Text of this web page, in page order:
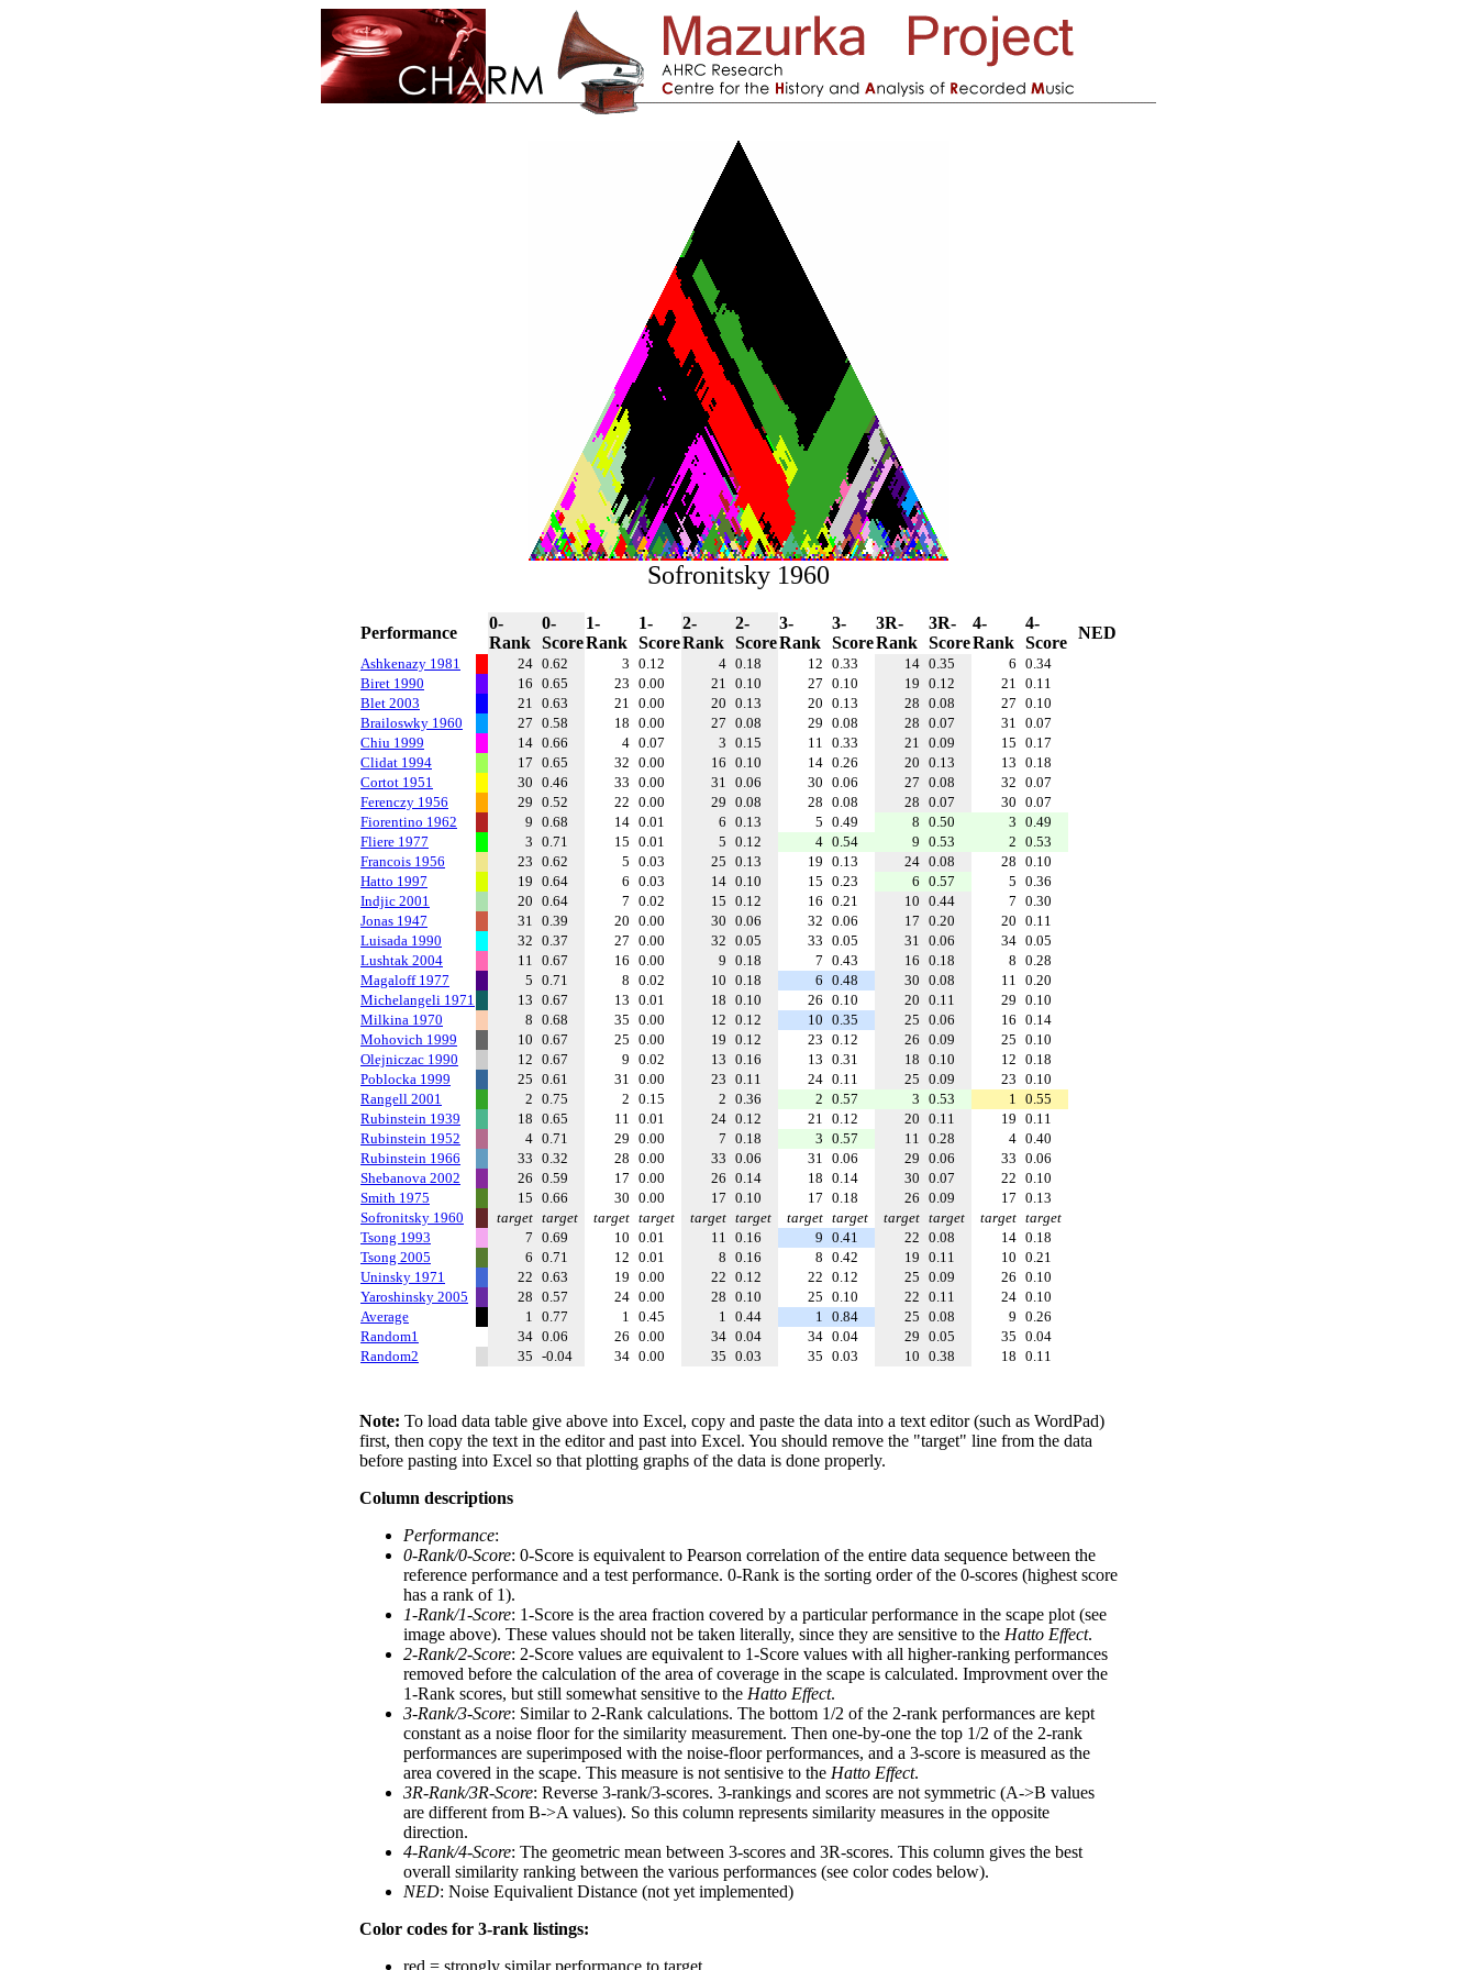
Sofronitsky 1960
Performance
0-
Rank
0-
Score
1-
Rank
1-
Score
2-
Rank
2-
Score
3-
Rank
3-
Score
3R-
Rank
3R-
Score
4-
Rank
4-
Score
NED
Ashkenazy 1981 24 0.62 3 0.12 4 0.18 12 0.33 14 0.35 6 0.34
Biret 1990
16 0.65 23 0.00 21 0.10 27 0.10 19 0.12 21 0.11
Blet 2003
21 0.63 21 0.00 20 0.13 20 0.13 28 0.08 27 0.10
Brailoswky 1960
27 0.58 18 0.00 27 0.08 29 0.08 28 0.07 31 0.07
Chiu 1999
14 0.66 4 0.07 3 0.15 11 0.33 21 0.09 15 0.17
Clidat 1994
17 0.65 32 0.00 16 0.10 14 0.26 20 0.13 13 0.18
Cortot 1951
30 0.46 33 0.00 31 0.06 30 0.06 27 0.08 32 0.07
Ferenczy 1956
29 0.52 22 0.00 29 0.08 28 0.08 28 0.07 30 0.07
Fiorentino 1962
9 0.68 14 0.01 6 0.13 5 0.49 8 0.50 3 0.49
Fliere 1977
3 0.71 15 0.01 5 0.12 4 0.54 9 0.53 2 0.53
Francois 1956
23 0.62 5 0.03 25 0.13 19 0.13 24 0.08 28 0.10
Hatto 1997
19 0.64 6 0.03 14 0.10 15 0.23 6 0.57 5 0.36
Indjic 2001
20 0.64 7 0.02 15 0.12 16 0.21 10 0.44 7 0.30
Jonas 1947
31 0.39 20 0.00 30 0.06 32 0.06 17 0.20 20 0.11
Luisada 1990
32 0.37 27 0.00 32 0.05 33 0.05 31 0.06 34 0.05
Lushtak 2004
11 0.67 16 0.00 9 0.18 7 0.43 16 0.18 8 0.28
Magaloff 1977
5 0.71 8 0.02 10 0.18 6 0.48 30 0.08 11 0.20
Michelangeli 1971
13 0.67 13 0.01 18 0.10 26 0.10 20 0.11 29 0.10
Milkina 1970
8 0.68 35 0.00 12 0.12 10 0.35 25 0.06 16 0.14
Mohovich 1999
10 0.67 25 0.00 19 0.12 23 0.12 26 0.09 25 0.10
Olejniczac 1990
12 0.67 9 0.02 13 0.16 13 0.31 18 0.10 12 0.18
Poblocka 1999
25 0.61 31 0.00 23 0.11 24 0.11 25 0.09 23 0.10
Rangell 2001
2 0.75 2 0.15 2 0.36 2 0.57 3 0.53 1 0.55
Rubinstein 1939
18 0.65 11 0.01 24 0.12 21 0.12 20 0.11 19 0.11
Rubinstein 1952
4 0.71 29 0.00 7 0.18 3 0.57 11 0.28 4 0.40
Rubinstein 1966
33 0.32 28 0.00 33 0.06 31 0.06 29 0.06 33 0.06
Shebanova 2002
26 0.59 17 0.00 26 0.14 18 0.14 30 0.07 22 0.10
Smith 1975
15 0.66 30 0.00 17 0.10 17 0.18 26 0.09 17 0.13
Sofronitsky 1960
target target target target target target target target target target target target
Tsong 1993
7 0.69 10 0.01 11 0.16 9 0.41 22 0.08 14 0.18
Tsong 2005
6 0.71 12 0.01 8 0.16 8 0.42 19 0.11 10 0.21
Uninsky 1971
22 0.63 19 0.00 22 0.12 22 0.12 25 0.09 26 0.10
Yaroshinsky 2005
28 0.57 24 0.00 28 0.10 25 0.10 22 0.11 24 0.10
Average
1 0.77 1 0.45 1 0.44 1 0.84 25 0.08 9 0.26
Random1
34 0.06 26 0.00 34 0.04 34 0.04 29 0.05 35 0.04
Random2
35 -0.04 34 0.00 35 0.03 35 0.03 10 0.38 18 0.11
Note: To load data table give above into Excel, copy and paste the data into a text editor (such as WordPad)
first, then copy the text in the editor and past into Excel. You should remove the "target" line from the data
before pasting into Excel so that plotting graphs of the data is done properly.
Column descriptions
Performance:
0-Rank/0-Score: 0-Score is equivalent to Pearson correlation of the entire data sequence between the
reference performance and a test performance. 0-Rank is the sorting order of the 0-scores (highest score
has a rank of 1).
1-Rank/1-Score: 1-Score is the area fraction covered by a particular performance in the scape plot (see
image above). These values should not be taken literally, since they are sensitive to the Hatto Effect.
2-Rank/2-Score: 2-Score values are equivalent to 1-Score values with all higher-ranking performances
removed before the calculation of the area of coverage in the scape is calculated. Improvment over the
1-Rank scores, but still somewhat sensitive to the Hatto Effect.
3-Rank/3-Score: Similar to 2-Rank calculations. The bottom 1/2 of the 2-rank performances are kept
constant as a noise floor for the similarity measurement. Then one-by-one the top 1/2 of the 2-rank
performances are superimposed with the noise-floor performances, and a 3-score is measured as the
area covered in the scape. This measure is not sentisive to the Hatto Effect.
3R-Rank/3R-Score: Reverse 3-rank/3-scores. 3-rankings and scores are not symmetric (A->B values
are different from B->A values). So this column represents similarity measures in the opposite
direction.
4-Rank/4-Score: The geometric mean between 3-scores and 3R-scores. This column gives the best
overall similarity ranking between the various performances (see color codes below).
NED: Noise Equivalient Distance (not yet implemented)
Color codes for 3-rank listings:
red = strongly similar performance to target